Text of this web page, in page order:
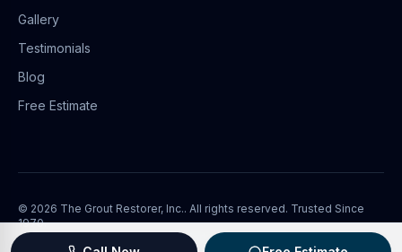
Gallery
Testimonials
Blog
Free Estimate
© 2026 The Grout Restorer, Inc.. All rights reserved. Trusted Since
1970.
Privacy Policy
Terms of ServiceMarketing by